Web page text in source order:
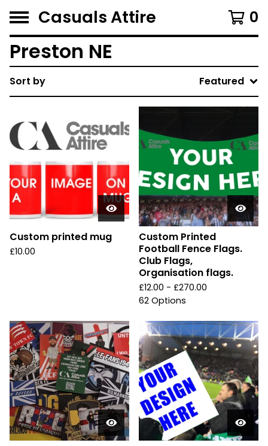
Casuals Attire 0
Preston NE
Sort by Featured
Custom printed mug
£10.00
Custom Printed
Football Fence Flags.
Club Flags,
Organisation flags.
£12.00 - £270.00
62 Options